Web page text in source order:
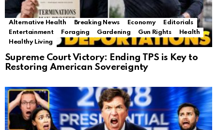
Alternative Health Breaking News Economy
Editorials
Entertainment
Foraging Gardening Gun Rights
Health
Healthy Living
Supreme Court Victory: Ending TPS is Key to
Restoring American Sovereignty